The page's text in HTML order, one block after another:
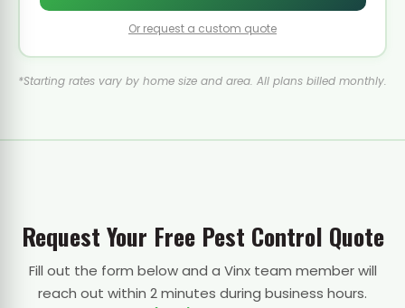
Or request a custom quote
*Starting rates vary by home size and area. All plans billed monthly.
Request Your Free Pest Control Quote
Fill out the form below and a Vinx team member will
reach out within 2 minutes during business hours.